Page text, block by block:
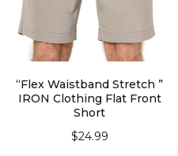
“Flex Waistband Stretch ”
IRON Clothing Flat Front
Short
$24.99